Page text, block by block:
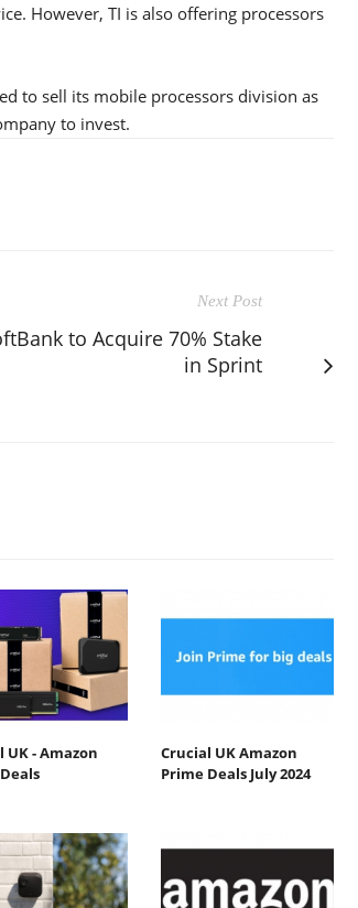
However, TI is also offering processors
to sell its mobile processors division as
to invest.
Next Post
to Acquire 70% Stake
in Sprint
UK - Amazon
Crucial UK Amazon
Prime Deals July 2024